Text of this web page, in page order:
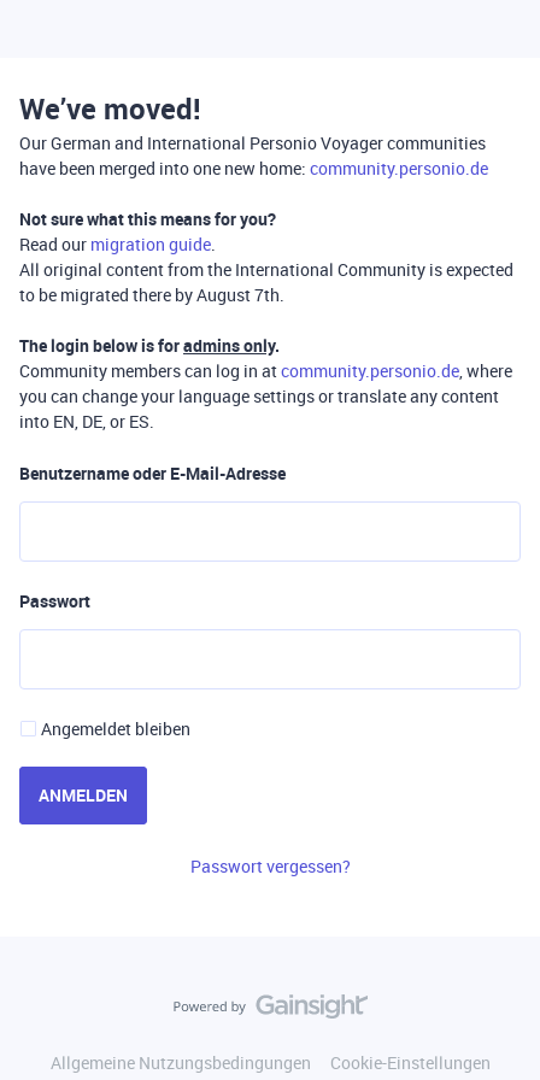
We’ve moved!
Our German and International Personio Voyager communities
have been merged into one new home: community.personio.de
Not sure what this means for you?
Read our migration guide.
All original content from the International Community is expected
to be migrated there by August 7th.
The login below is foradmins only.
Community members can log in atcommunity.personio.de, where
you can change your language settings or translate any content
into EN, DE, or ES.
Benutzername oder E-Mail-Adresse
Passwort
Angemeldet bleiben
ANMELDEN
Passwort vergessen?
Allgemeine Nutzungsbedingungen
Cookie-Einstellungen